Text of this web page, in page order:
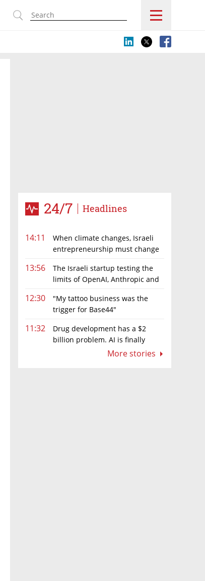
24/7 Headlines
14:11
When climate changes, Israeli
entrepreneurship must change
13:56
The Israeli startup testing the
limits of OpenAI, Anthropic and
12:30
"My tattoo business was the
trigger for Base44"
11:32
Drug development has a $2
billion problem. AI is finally
More stories